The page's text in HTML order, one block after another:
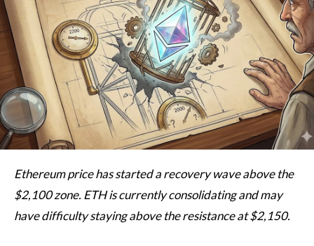
Ethereum price has started a recovery wave above the
$2,100 zone. ETH is currently consolidating and may
have difficulty staying above the resistance at $2,150.